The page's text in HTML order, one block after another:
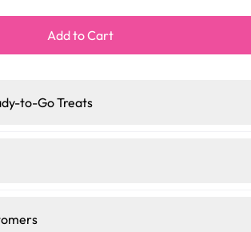
Add to Cart
to-Go Treats
cupcakes, and other grab-n-go desserts,
free, nut-free kitchen, our desserts let every